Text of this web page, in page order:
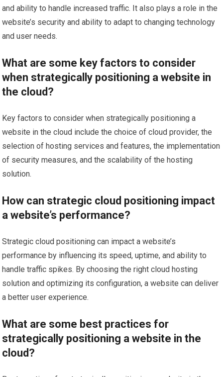
and ability to handle increased traffic. It also plays a role in the
website’s security and ability to adapt to changing technology
and user needs.
What are some key factors to consider
when strategically positioning a website in
the cloud?
Key factors to consider when strategically positioning a
website in the cloud include the choice of cloud provider, the
selection of hosting services and features, the implementation
of security measures, and the scalability of the hosting
solution.
How can strategic cloud positioning impact
a website’s performance?
Strategic cloud positioning can impact a website’s
performance by influencing its speed, uptime, and ability to
handle traffic spikes. By choosing the right cloud hosting
solution and optimizing its configuration, a website can deliver
a better user experience.
What are some best practices for
strategically positioning a website in the
cloud?